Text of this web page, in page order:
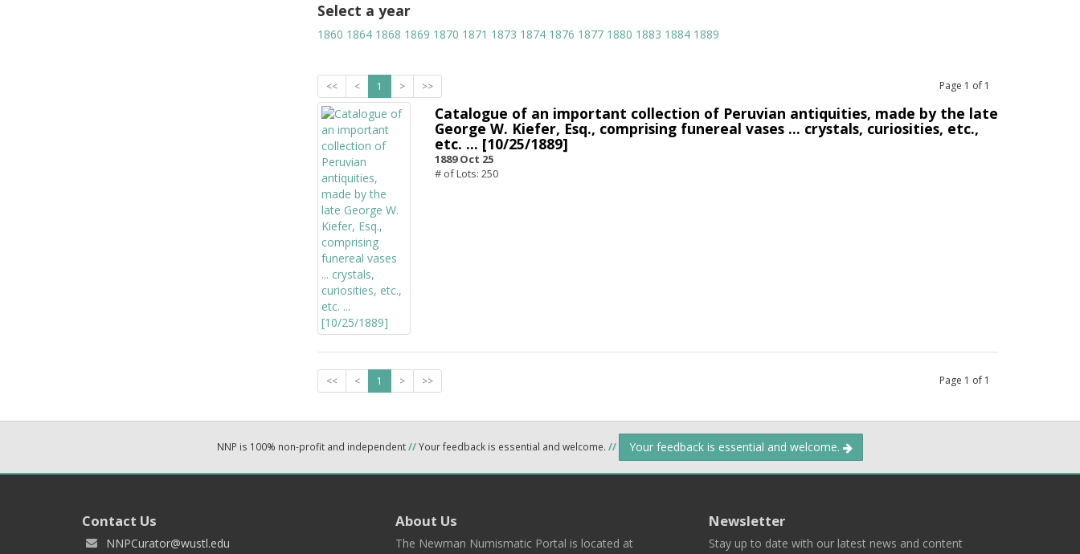
Select a year
1860 1864 1868 1869 1870 1871 1873 1874 1876 1877 1880 1883 1884 1889
<< < 1 > >> Page 1 of 1
Catalogue of an important collection of Peruvian antiquities, made by the late
George W. Kiefer, Esq., comprising funereal vases ... crystals, curiosities, etc.,
etc. ... [10/25/1889]
1889 Oct 25
# of Lots: 250
<< < 1 > >> Page 1 of 1
NNP is 100% non-profit and independent//Your feedback is essential and welcome. // Your feedback is essential and welcome.
Contact Us
NNPCurator@wustl.edu
About Us
The Newman Numismatic Portal is located at
Newsletter
Stay up to date with our latest news and content